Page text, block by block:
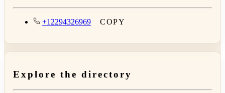
+12294326969 COPY
Explore the directory